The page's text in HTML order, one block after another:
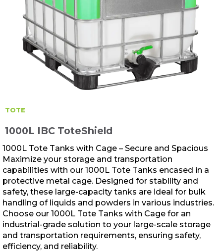
TOTE
1000L IBC ToteShield
1000L Tote Tanks with Cage – Secure and Spacious
Maximize your storage and transportation
capabilities with our 1000L Tote Tanks encased in a
protective metal cage. Designed for stability and
safety, these large-capacity tanks are ideal for bulk
handling of liquids and powders in various industries.
Choose our 1000L Tote Tanks with Cage for an
industrial-grade solution to your large-scale storage
and transportation requirements, ensuring safety,
efficiency, and reliability.